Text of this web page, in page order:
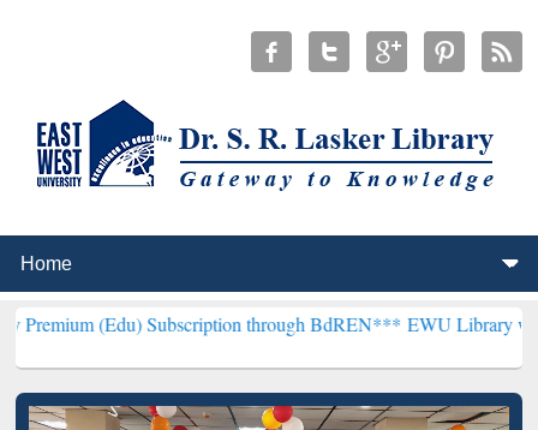
Subscription through BdREN***EWU Library will henceforth